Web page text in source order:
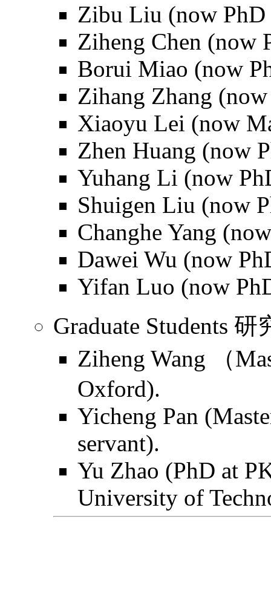
Zibu Liu (now PhD
Ziheng Chen (now
Borui Miao (now
Zihang Zhang
Xiaoyu Lei (now
Zhen Huang (now
Yuhang Li (now
Shuigen Liu (now
Changhe Yang
Dawei Wu (now
Yifan Luo (now
Graduate Students 研
Ziheng Wang （
Oxford).
Yicheng Pan
servant).
Yu Zhao (PhD at
University of